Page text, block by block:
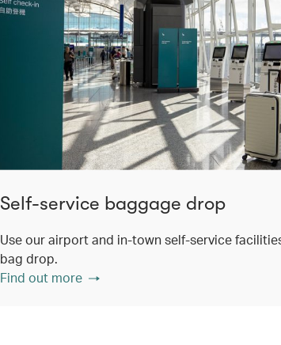
Self-service baggage drop
Use our airport and in-town self-service
bag drop.
Find out more